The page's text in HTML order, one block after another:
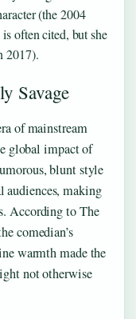
(the 2004
often cited, but she
2017).
Savage
of mainstream
global impact of
blunt style
audiences, making
According to The
comedian’s
warmth made the
not otherwise